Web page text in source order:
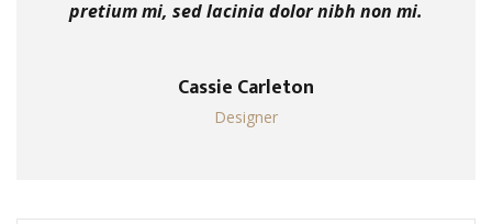
pretium mi, sed lacinia dolor nibh non mi.
Cassie Carleton
Designer